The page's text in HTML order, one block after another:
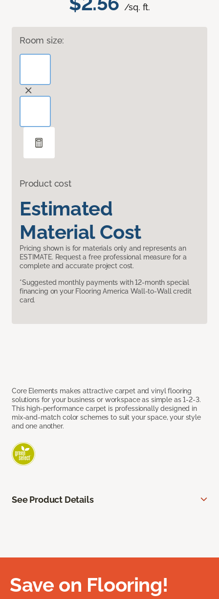
/sq. ft.
Room size:
Product cost
Estimated
Material Cost
Pricing shown is for materials only and represents an
ESTIMATE. Request a free professional measure for a
complete and accurate project cost.
*Suggested monthly payments with 12-month special
financing on your Flooring America Wall-to-Wall credit
card.
Core Elements makes attractive carpet and vinyl flooring
solutions for your business or workspace as simple as 1-2-3.
This high-performance carpet is professionally designed in
mix-and-match color schemes to suit your space, your style
and one another.
See Product Details
Save on Flooring!